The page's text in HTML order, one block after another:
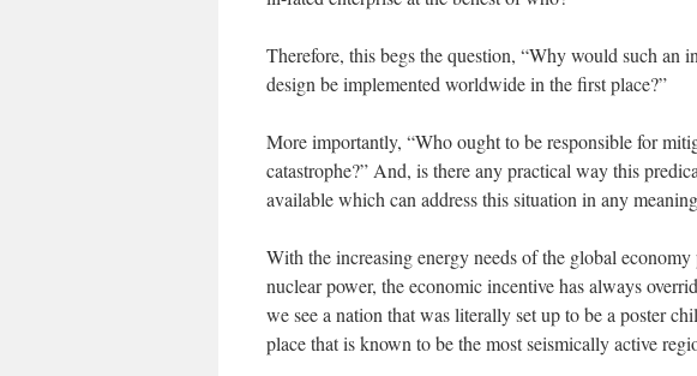
Therefore, this begs the question, “Why would such an
design be implemented worldwide in the first place?”
More importantly, “Who ought to be responsible for
catastrophe?” And, is there any practical way this
available which can address this situation in any
With the increasing energy needs of the global
nuclear power, the economic incentive has always
we see a nation that was literally set up to be a poster
place that is known to be the most seismically active